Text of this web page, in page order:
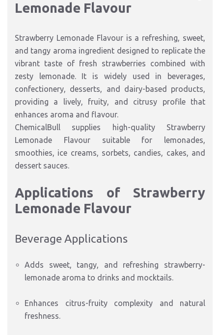
Lemonade Flavour
Strawberry Lemonade Flavour is a refreshing, sweet,
and tangy aroma ingredient designed to replicate the
vibrant taste of fresh strawberries combined with
zesty lemonade. It is widely used in beverages,
confectionery, desserts, and dairy-based products,
providing a lively, fruity, and citrusy profile that
enhances aroma and flavour.
ChemicalBull supplies high-quality Strawberry
Lemonade Flavour suitable for lemonades,
smoothies, ice creams, sorbets, candies, cakes, and
dessert sauces.
Applications of Strawberry
Lemonade Flavour
Beverage Applications
Adds sweet, tangy, and refreshing strawberry-
lemonade aroma to drinks and mocktails.
Enhances citrus-fruity complexity and natural
freshness.